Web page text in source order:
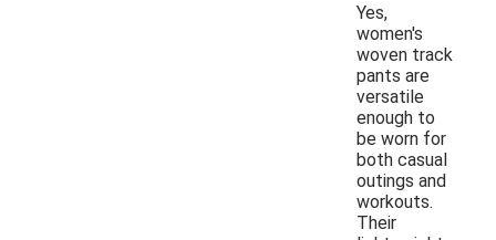
Yes,
women's
woven track
pants are
versatile
enough to
be worn for
both casual
outings and
workouts.
Their